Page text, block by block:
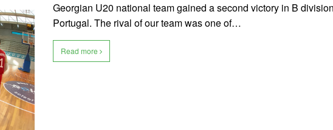
Georgian U20 national team gained a second victory in B
Portugal. The rival of our team was one of…
Read more